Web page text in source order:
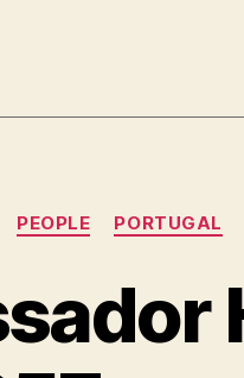
PEOPLE PORTUGAL